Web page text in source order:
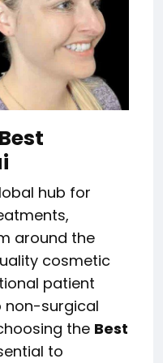
hub for
around the
cosmetic
patient
non-surgical
the Best
to